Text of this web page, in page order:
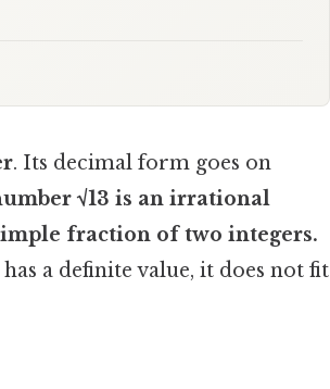
. Its decimal form goes on
√13 is an irrational
fraction of two integers.
a definite value, it does not fit